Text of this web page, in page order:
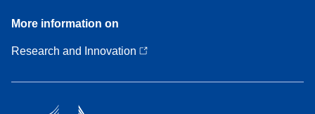
More
information
on
More information on
Research and Innovation